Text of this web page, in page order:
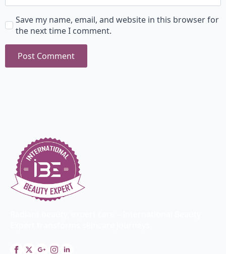
Save my name, email, and website in this browser for
the next time I comment.